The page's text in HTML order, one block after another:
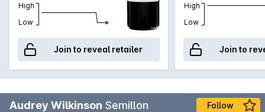
High
Low
Join to reveal retailer
High
Low
Join to
Audrey Wilkinson Semillon Follow